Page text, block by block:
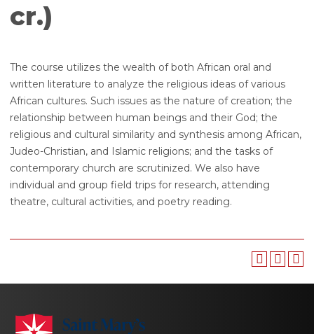
cr.)
The course utilizes the wealth of both African oral and
written literature to analyze the religious ideas of various
African cultures. Such issues as the nature of creation; the
relationship between human beings and their God; the
religious and cultural similarity and synthesis among African,
Judeo-Christian, and Islamic religions; and the tasks of
contemporary church are scrutinized. We also have
individual and group field trips for research, attending
theatre, cultural activities, and poetry reading.